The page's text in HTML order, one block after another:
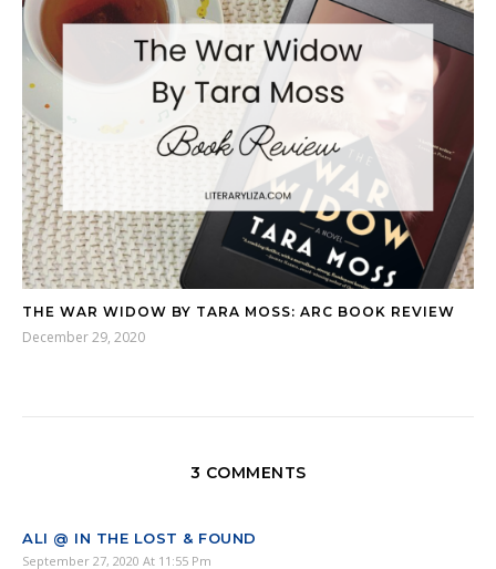
THE WAR WIDOW BY TARA MOSS: ARC BOOK REVIEW
December 29, 2020
3 COMMENTS
ALI @ IN THE LOST & FOUND
September 27, 2020 At 11:55 Pm